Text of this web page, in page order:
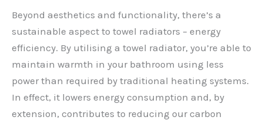
Beyond aesthetics and functionality, there’s a
sustainable aspect to towel radiators – energy
efficiency. By utilising a towel radiator, you’re able to
maintain warmth in your bathroom using less
power than required by traditional heating systems.
In effect, it lowers energy consumption and, by
extension, contributes to reducing our carbon